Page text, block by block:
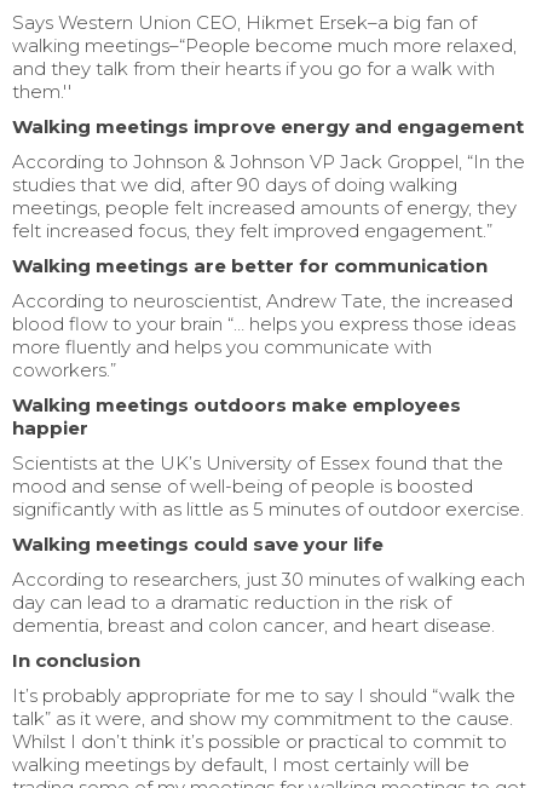
Says Western Union CEO, Hikmet Ersek–a big fan of
walking meetings–“People become much more relaxed,
and they talk from their hearts if you go for a walk with
them.''
Walking meetings improve energy and engagement
According to Johnson & Johnson VP Jack Groppel, “In the
studies that we did, after 90 days of doing walking
meetings, people felt increased amounts of energy, they
felt increased focus, they felt improved engagement.”
Walking meetings are better for communication
According to neuroscientist, Andrew Tate, the increased
blood flow to your brain “… helps you express those ideas
more fluently and helps you communicate with
coworkers.”
Walking meetings outdoors make employees
happier
Scientists at the UK’s University of Essex found that the
mood and sense of well-being of people is boosted
significantly with as little as 5 minutes of outdoor exercise.
Walking meetings could save your life
According to researchers, just 30 minutes of walking each
day can lead to a dramatic reduction in the risk of
dementia, breast and colon cancer, and heart disease.
In conclusion
It’s probably appropriate for me to say I should “walk the
talk” as it were, and show my commitment to the cause.
Whilst I don’t think it’s possible or practical to commit to
walking meetings by default, I most certainly will be